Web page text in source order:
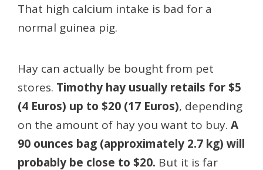
That high calcium intake is bad for a
normal guinea pig.
Hay can actually be bought from pet
stores. Timothy hay usually retails for $5
(4 Euros) up to $20 (17 Euros), depending
on the amount of hay you want to buy. A
90 ounces bag (approximately 2.7 kg) will
probably be close to $20. But it is far